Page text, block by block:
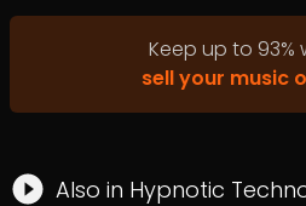
Keep up to 93%
sell your music
Also in Hypnotic